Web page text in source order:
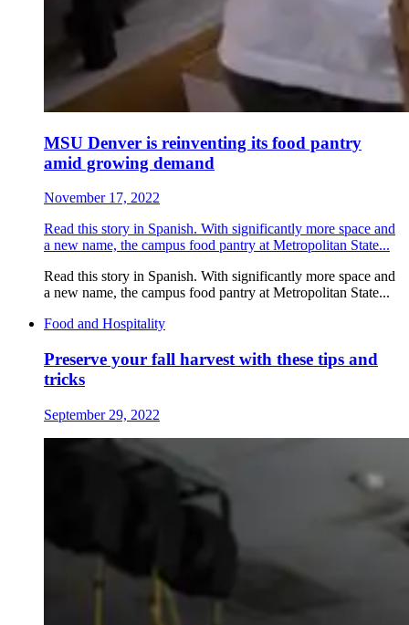
MSU Denver is reinventing its food pantry
amid growing demand
November 17, 2022
Read this story in Spanish. With significantly more space and
a new name, the campus food pantry at Metropolitan State...
Read this story in Spanish. With significantly more space and
a new name, the campus food pantry at Metropolitan State...
Food and Hospitality
Preserve your fall harvest with these tips and
tricks
September 29, 2022